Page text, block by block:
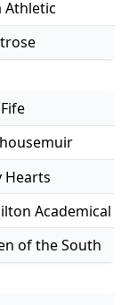
Athletic
Hearts
Academical
of the South